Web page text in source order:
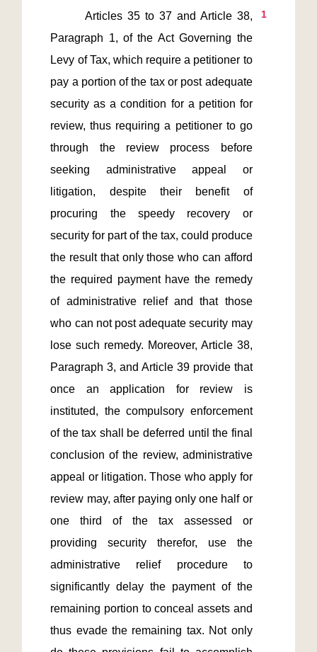
1
Paragraph 1, of the Act Governing the
Levy of Tax, which require a petitioner to
pay a portion of the tax or post adequate
security as a condition for a petition for
review, thus requiring a petitioner to go
through the review process before
seeking administrative appeal or
litigation, despite their benefit of
procuring the speedy recovery or
security for part of the tax, could produce
the result that only those who can afford
the required payment have the remedy
of administrative relief and that those
who can not post adequate security may
lose such remedy. Moreover, Article 38,
Paragraph 3, and Article 39 provide that
once an application for review is
instituted, the compulsory enforcement
of the tax shall be deferred until the final
conclusion of the review, administrative
appeal or litigation. Those who apply for
review may, after paying only one half or
one third of the tax assessed or
providing security therefor, use the
administrative relief procedure to
significantly delay the payment of the
remaining portion to conceal assets and
thus evade the remaining tax. Not only